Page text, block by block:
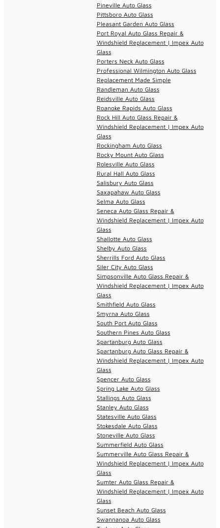
Pineville Auto Glass
Pittsboro Auto Glass
Pleasant Garden Auto Glass
Port Royal Auto Glass Repair &
Windshield Replacement | Impex Auto
Glass
Porters Neck Auto Glass
Professional Wilmington Auto Glass
Replacement Made Simple
Randleman Auto Glass
Reidsville Auto Glass
Roanoke Rapids Auto Glass
Rock Hill Auto Glass Repair &
Windshield Replacement | Impex Auto
Glass
Rockingham Auto Glass
Rocky Mount Auto Glass
Rolesville Auto Glass
Rural Hall Auto Glass
Salisbury Auto Glass
Saxapahaw Auto Glass
Selma Auto Glass
Seneca Auto Glass Repair &
Windshield Replacement | Impex Auto
Glass
Shallotte Auto Glass
Shelby Auto Glass
Sherrills Ford Auto Glass
Siler City Auto Glass
Simpsonville Auto Glass Repair &
Windshield Replacement | Impex Auto
Glass
Smithfield Auto Glass
Smyrna Auto Glass
South Port Auto Glass
Southern Pines Auto Glass
Spartanburg Auto Glass
Spartanburg Auto Glass Repair &
Windshield Replacement | Impex Auto
Glass
Spencer Auto Glass
Spring Lake Auto Glass
Stallings Auto Glass
Stanley Auto Glass
Statesville Auto Glass
Stokesdale Auto Glass
Stoneville Auto Glass
Summerfield Auto Glass
Summerville Auto Glass Repair &
Windshield Replacement | Impex Auto
Glass
Sumter Auto Glass Repair &
Windshield Replacement | Impex Auto
Glass
Sunset Beach Auto Glass
Swannanoa Auto Glass